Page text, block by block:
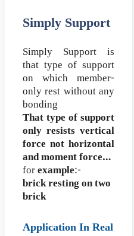
Simply Support
Simply Support is
that type of support
on which member-
only rest without any
bonding
That type of support
only resists vertical
force not horizontal
and moment force…
forexample:-
brick resting on two
brick
Application In Real